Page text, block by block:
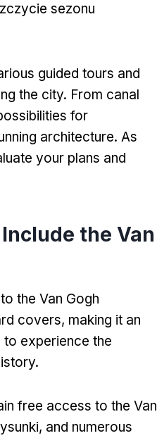
sezonu
guided tours and
the city. From canal
for
architecture. As
your plans and
the Van
the Van Gogh
covers, making it an
experience the
.
free access to the Van
and numerous